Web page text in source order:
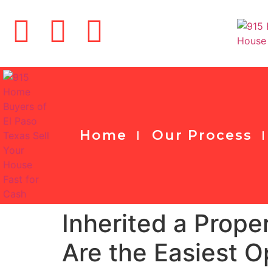
Home Our Process
Inherited a
Are the Easiest